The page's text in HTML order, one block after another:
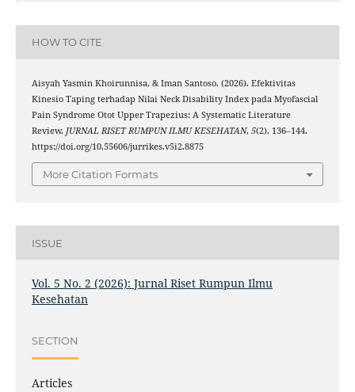
HOW TO CITE
Aisyah Yasmin Khoirunnisa, & Iman Santoso. (2026). Efektivitas
Kinesio Taping terhadap Nilai Neck Disability Index pada Myofascial
Pain Syndrome Otot Upper Trapezius: A Systematic Literature
Review. JURNAL RISET RUMPUN ILMU KESEHATAN, 5(2), 136–144.
https://doi.org/10.55606/jurrikes.v5i2.8875
More Citation Formats
ISSUE
Vol. 5 No. 2 (2026): Jurnal Riset Rumpun Ilmu
Kesehatan
SECTION
Articles